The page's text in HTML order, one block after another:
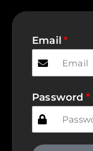
Email
Password